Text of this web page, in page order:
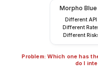
Morpho Blue
Different API
Different
Different
Problem: Which one has
do I